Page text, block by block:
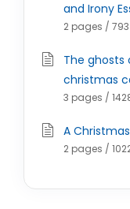
and Irony
2 pages /
The ghosts
christmas
3 pages /
A
2 pages /